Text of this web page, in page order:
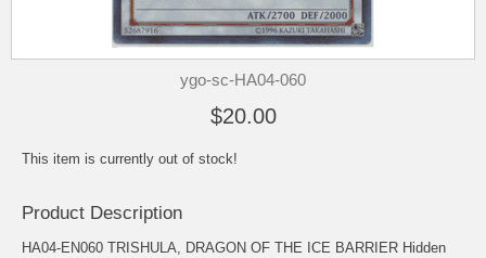
ygo-sc-HA04-060
$20.00
This item is currently out of stock!
Product Description
HA04-EN060 TRISHULA, DRAGON OF THE ICE BARRIER Hidden